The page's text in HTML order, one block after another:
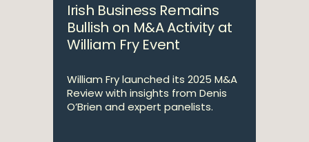
Irish Business Remains
Bullish on M&A Activity at
William Fry Event
William Fry launched its 2025 M&A
Review with insights from Denis
O’Brien and expert panelists.